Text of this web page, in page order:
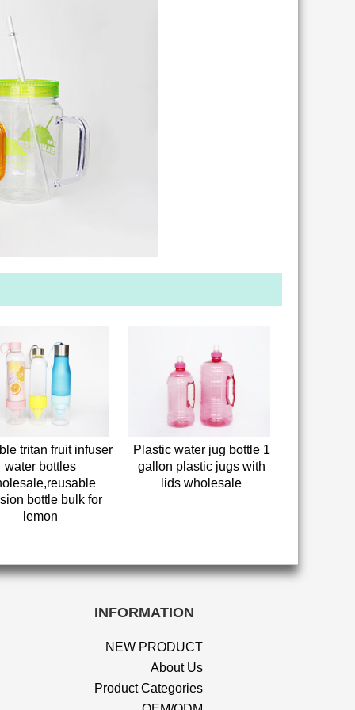
tritan fruit infuser
water bottles
bottle bulk for
lemon
Plastic water jug bottle 1
gallon plastic jugs with
lids wholesale
INFORMATION
NEW PRODUCT
About Us
Product Categories